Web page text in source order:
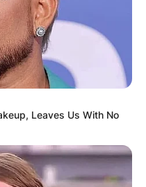
Leaves Us With No